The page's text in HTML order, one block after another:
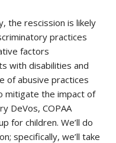
the rescission is likely
practices
factors
with disabilities and
of abusive practices
mitigate the impact of
DeVos, COPAA
for children. We’ll do
specifically, we’ll take